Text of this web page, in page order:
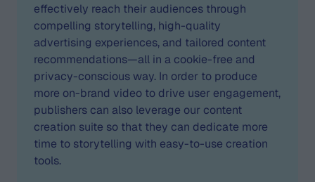
effectively reach their audiences through
compelling storytelling, high-quality
advertising experiences, and tailored content
recommendations—all in a cookie-free and
privacy-conscious way. In order to produce
more on-brand video to drive user engagement,
publishers can also leverage our content
creation suite so that they can dedicate more
time to storytelling with easy-to-use creation
tools.